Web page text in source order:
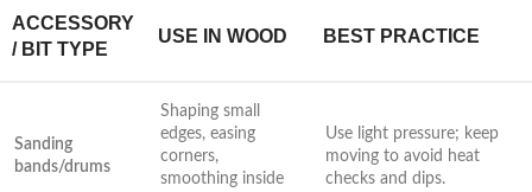
ACCESSORY
/ BIT​ TYPE
USE IN WOOD BEST PRACTICE
Sanding
bands/drums
Shaping small
edges, easing
corners,
smoothing inside
Use light pressure; keep
moving to avoid heat
checks and dips.